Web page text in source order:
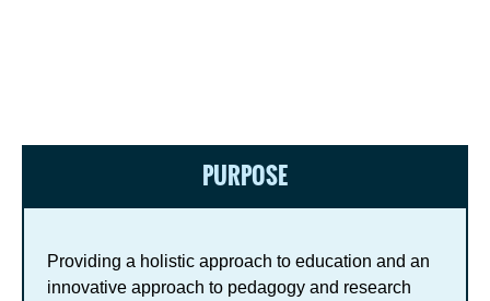
PURPOSE
Providing a holistic approach to education and an
innovative approach to pedagogy and research